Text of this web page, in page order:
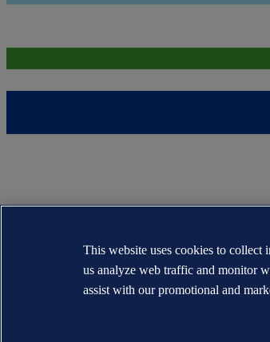
This website uses cookies to collect
us analyze web traffic and monitor
assist with our promotional and